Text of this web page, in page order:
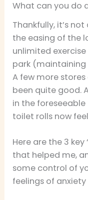
What can you do
Thankfully, it’s
the easing of the
unlimited
park (maintaining
A few more
been quite good.
in the
toilet rolls now
Here are the 3
that helped me,
some control of
feelings of anxiety